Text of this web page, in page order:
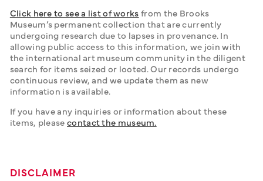
Click here to see a list of works from the Brooks
Museum’s permanent collection that are currently
undergoing research due to lapses in provenance. In
allowing public access to this information, we join with
the international art museum community in the diligent
search for items seized or looted. Our records undergo
continuous review, and we update them as new
information is available.
If you have any inquiries or information about these
items, please contact the museum.
DISCLAIMER